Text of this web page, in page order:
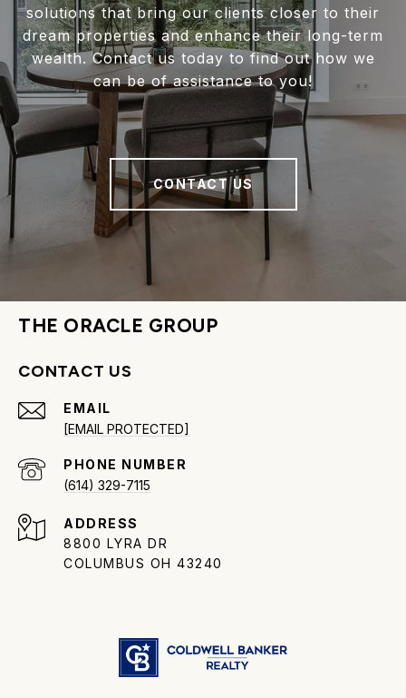
solutions that bring our clients closer to their
dream properties and enhance their long-term
wealth. Contact us today to find out how we
can be of assistance to you!
CONTACT US
THE ORACLE GROUP
CONTACT US
EMAIL
[EMAIL PROTECTED]
PHONE NUMBER
(614) 329-7115
ADDRESS
8800 LYRA DR
COLUMBUS OH 43240